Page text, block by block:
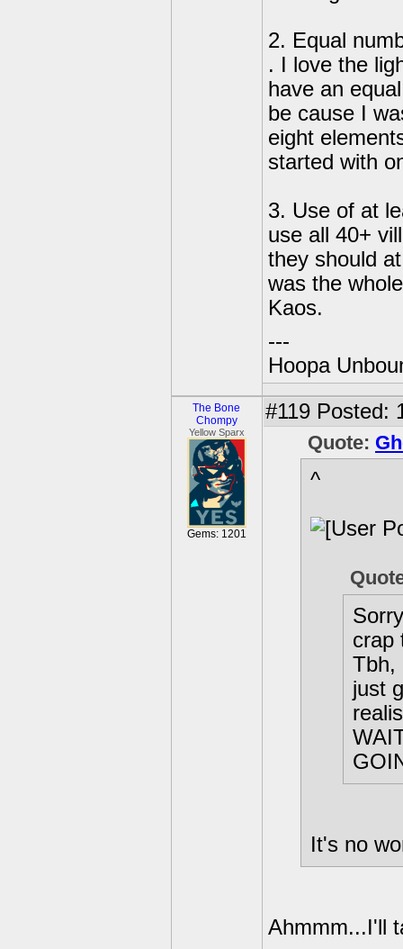
2. Equal
. I love the
have an
be cause I
eight
started with
3. Use of at
use all 40+
they should
was the
Kaos.
---
Hoopa
The Bone
Chompy
Yellow Sparx
Gems: 1201
#119 Posted:
Quote:
^
crap
Tbh,
just
It's no
Ahmmm...I'll